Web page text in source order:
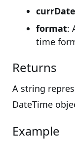
currDate
format:
time
Returns
A string
DateTime
Example